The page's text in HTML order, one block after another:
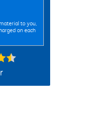
to you,
on each